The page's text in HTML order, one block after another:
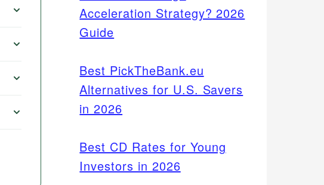
Acceleration Strategy? 2026
Guide
Best PickTheBank.eu
Alternatives for U.S. Savers
in 2026
Best CD Rates for Young
Investors in 2026